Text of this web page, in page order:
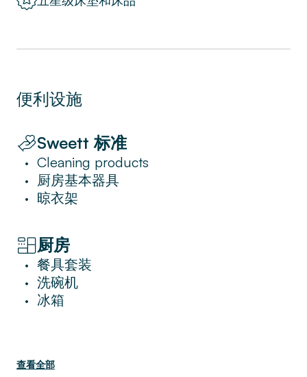
luxurious bathroom with top-of-the-line
captivated by the enchanting views of
Dubai's vibrant skyline, a daily reminder of
unparalleled convenience with a dedicated
entrance to the Dubai Mall, offering
effortless access to premier shopping and
dining experiences. Additionally, residents
elevate the living experience to new heights,
making this apartment an exceptional choice
for those seeking the very best in urban
living.
便利设施
Sweett 标准
• Cleaning products
• 厨房基本器具
• 晾衣架
厨房
• 餐具套装
• 洗碗机
• 冰箱
查看全部